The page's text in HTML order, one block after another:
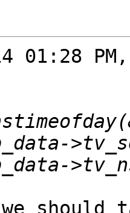
01:28
should